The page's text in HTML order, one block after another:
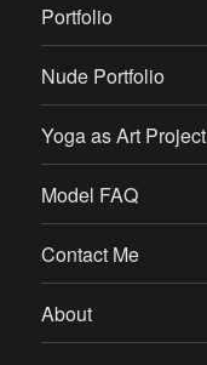
Portfolio
Nude Portfolio
Yoga as Art Project
Model FAQ
Contact Me
About